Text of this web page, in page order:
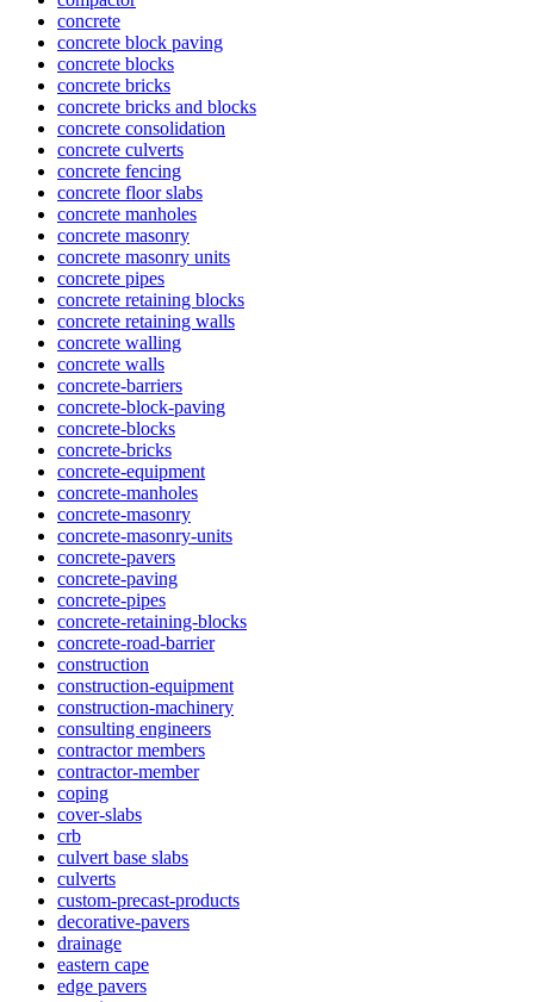
concrete
concrete block paving
concrete blocks
concrete bricks
concrete bricks and blocks
concrete consolidation
concrete culverts
concrete fencing
concrete floor slabs
concrete manholes
concrete masonry
concrete masonry units
concrete pipes
concrete retaining blocks
concrete retaining walls
concrete walling
concrete walls
concrete-barriers
concrete-block-paving
concrete-blocks
concrete-bricks
concrete-equipment
concrete-manholes
concrete-masonry
concrete-masonry-units
concrete-pavers
concrete-paving
concrete-pipes
concrete-retaining-blocks
concrete-road-barrier
construction
construction-equipment
construction-machinery
consulting engineers
contractor members
contractor-member
coping
cover-slabs
crb
culvert base slabs
culverts
custom-precast-products
decorative-pavers
drainage
eastern cape
edge pavers